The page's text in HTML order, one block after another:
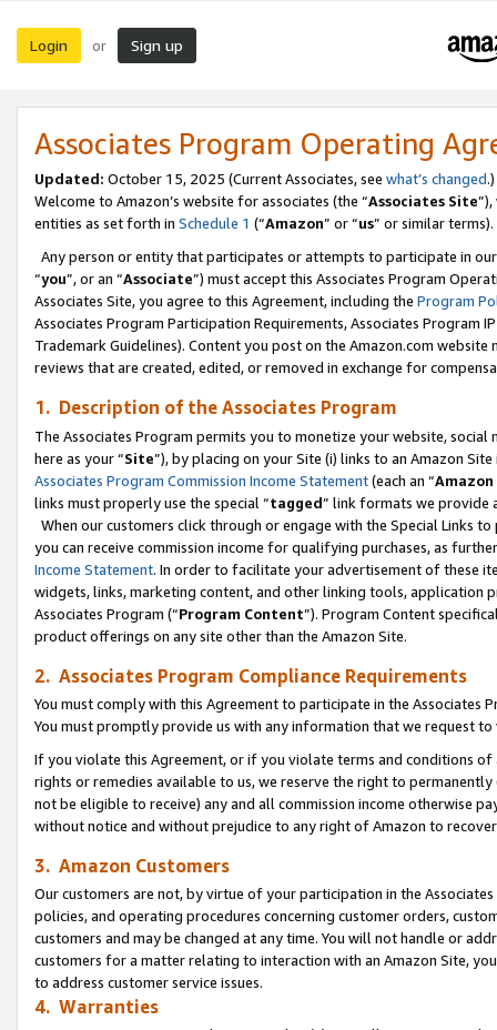
Login or Sign up
Associates Program Operating
Updated: October 15, 2025 (Current Associates, see what’s changed.)
Welcome to Amazon’s website for associates (the “Associates Site
entities as set forth in Schedule 1 (“Amazon” or “us” or similar terms).
Any person or entity that participates or attempts to participate in
“you”, or an “Associate”) must accept this Associates Program
Associates Site, you agree to this Agreement, including the Program
Associates Program Participation Requirements, Associates Program
Trademark Guidelines). Content you post on the Amazon.com
reviews that are created, edited, or removed in exchange for
1. Description of the Associates Program
The Associates Program permits you to monetize your website,
here as your “Site”), by placing on your Site (i) links to an Amazon
Associates Program Commission Income Statement(each an “
links must properly use the special “tagged” link formats we provide
When our customers click through or engage with the Special Links
you can receive commission income for qualifying purchases, as
Income Statement. In order to facilitate your advertisement of these
widgets, links, marketing content, and other linking tools, application
Associates Program (“Program Content”). Program Content
product offerings on any site other than the Amazon Site.
2. Associates Program Compliance Requirements
You must comply with this Agreement to participate in the Associates
You must promptly provide us with any information that we request
If you violate this Agreement, or if you violate terms and conditions
rights or remedies available to us, we reserve the right to
not be eligible to receive) any and all commission income otherwise
without notice and without prejudice to any right of Amazon to
3. Amazon Customers
Our customers are not, by virtue of your participation in the
policies, and operating procedures concerning customer orders,
customers and may be changed at any time. You will not handle or
customers for a matter relating to interaction with an Amazon Site,
to address customer service issues.
4. Warranties